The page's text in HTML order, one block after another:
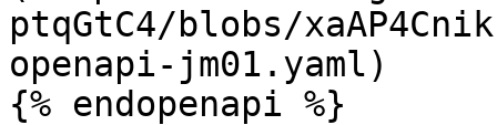
ptqGtC4/blobs/
openapi-jm01.yaml)
{% endopenapi %}